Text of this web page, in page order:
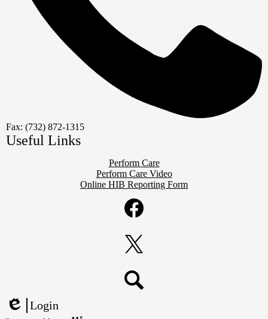
Fax: (732) 872-1315
Useful Links
Perform Care
Perform Care Video
Online HIB Reporting Form
Login